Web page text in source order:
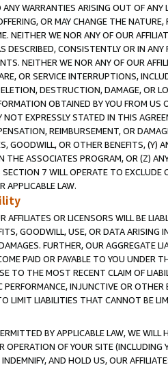
WARRANTIES ARISING OUT OF ANY
OR MAY CHANGE THE
NEITHER WE NOR ANY OF OUR
DESCRIBED, CONSISTENTLY OR IN
NEITHER WE NOR ANY OF OUR
OR SERVICE INTERRUPTIONS,
DESTRUCTION, DAMAGE, OR
OBTAINED BY YOU FROM
NOT EXPRESSLY STATED IN THIS
REIMBURSEMENT, OR
GOODWILL, OR OTHER BENEFITS,
THE ASSOCIATES PROGRAM, OR (Z)
7 WILL OPERATE TO
APPLICABLE LAW.
AFFILIATES OR LICENSORS WILL BE
GOODWILL, USE, OR DATA ARISING
FURTHER, OUR AGGREGATE
PAID OR PAYABLE TO YOU UNDER
TO THE MOST RECENT CLAIM OF
PERFORMANCE, INJUNCTIVE OR
LIMIT LIABILITIES THAT CANNOT BE
BY APPLICABLE LAW, WE WILL
OPERATION OF YOUR SITE (INCLUDING
AND HOLD US, OUR